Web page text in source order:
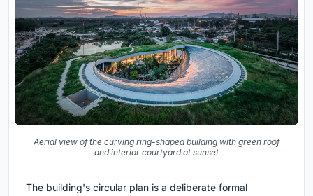
Aerial view of the curving ring-shaped building with green roof
and interior courtyard at sunset
The building's circular plan is a deliberate formal